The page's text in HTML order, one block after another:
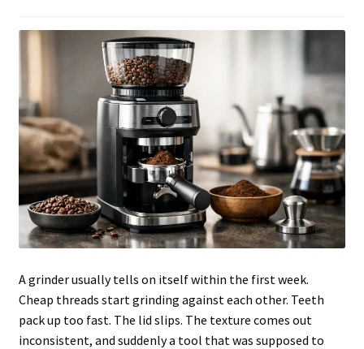
FAQ
Articles & Guides
Policies
Login
A grinder usually tells on itself within the first week.
Cheap threads start grinding against each other. Teeth
pack up too fast. The lid slips. The texture comes out
inconsistent, and suddenly a tool that was supposed to